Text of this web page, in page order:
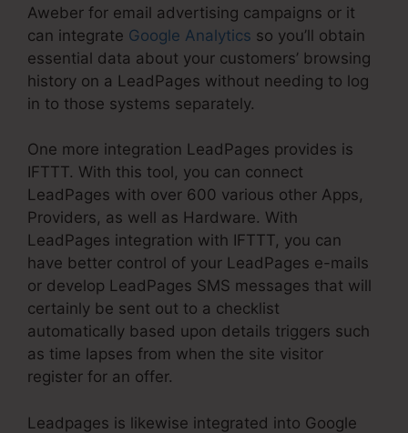
Aweber for email advertising campaigns or it
can integrate Google Analytics so you’ll obtain
essential data about your customers’ browsing
history on a LeadPages without needing to log
in to those systems separately.
One more integration LeadPages provides is
IFTTT. With this tool, you can connect
LeadPages with over 600 various other Apps,
Providers, as well as Hardware. With
LeadPages integration with IFTTT, you can
have better control of your LeadPages e-mails
or develop LeadPages SMS messages that will
certainly be sent out to a checklist
automatically based upon details triggers such
as time lapses from when the site visitor
register for an offer.
Leadpages is likewise integrated into Google